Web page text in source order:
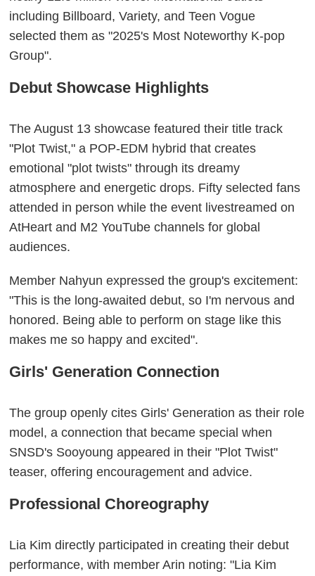
including Billboard, Variety, and Teen Vogue
selected them as "2025's Most Noteworthy K-pop
Group".
Debut Showcase Highlights
The August 13 showcase featured their title track
"Plot Twist," a POP-EDM hybrid that creates
emotional "plot twists" through its dreamy
atmosphere and energetic drops. Fifty selected fans
attended in person while the event livestreamed on
AtHeart and M2 YouTube channels for global
audiences.
Member Nahyun expressed the group's excitement:
"This is the long-awaited debut, so I'm nervous and
honored. Being able to perform on stage like this
makes me so happy and excited".
Girls' Generation Connection
The group openly cites Girls' Generation as their role
model, a connection that became special when
SNSD's Sooyoung appeared in their "Plot Twist"
teaser, offering encouragement and advice.
Professional Choreography
Lia Kim directly participated in creating their debut
performance, with member Arin noting: "Lia Kim